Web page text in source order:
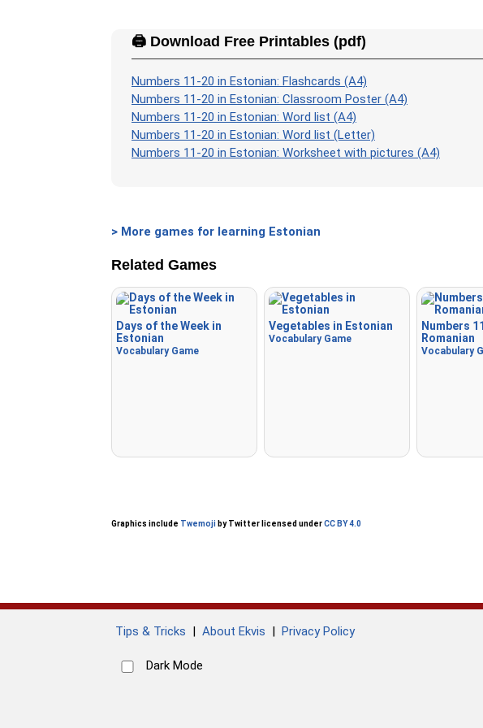
🖨️ Download Free Printables (pdf)
Numbers 11-20 in Estonian: Flashcards (A4)
Numbers 11-20 in Estonian: Classroom Poster (A4)
Numbers 11-20 in Estonian: Word list (A4)
Numbers 11-20 in Estonian: Word list (Letter)
Numbers 11-20 in Estonian: Worksheet with pictures (A4)
> More games for learning Estonian
Related Games
Days of the Week in
Estonian
Vocabulary Game
Vegetables in Estonian
Vocabulary Game
Numbers
Romanian
Vocabulary
Graphics include Twemoji by Twitter licensed underCC BY 4.0
Tips & Tricks | About Ekvis | Privacy Policy
Dark Mode